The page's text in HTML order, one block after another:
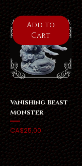
Add to
Cart
Vanishing Beast
Monster
Price
CA$25.00